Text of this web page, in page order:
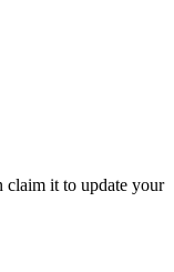
claim it to update your